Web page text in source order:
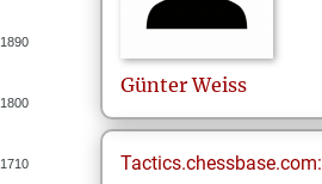
1890
1800
1710
Günter Weiss
Tactics.chessbase.com: